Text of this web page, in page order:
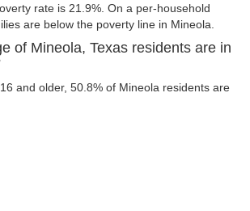
rate is 21.9%. On a per-household
are below the poverty line in Mineola.
of Mineola, Texas residents are in
and older, 50.8% of Mineola residents are